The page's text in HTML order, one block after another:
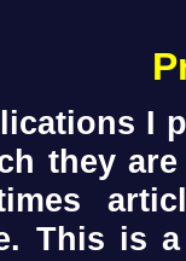
I
they
This is